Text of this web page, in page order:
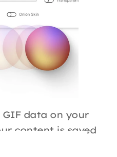
data on your
content is saved